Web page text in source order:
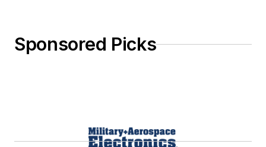
Sponsored Picks